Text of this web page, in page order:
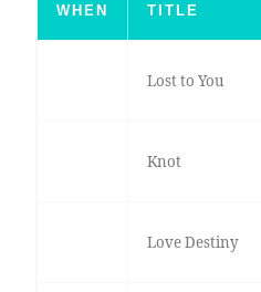
WHEN TITLE
Lost to You
Knot
Love Destiny